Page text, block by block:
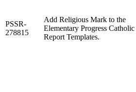
PSSR-
278815
Add Religious Mark to the
Elementary Progress Catholic
Report Templates.